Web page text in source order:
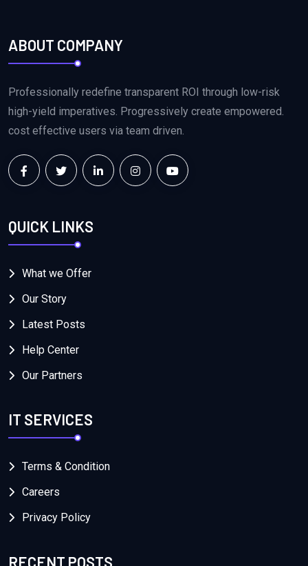
ABOUT COMPANY
Professionally redefine transparent ROI through low-risk
high-yield imperatives. Progressively create empowered.
cost effective users via team driven.
QUICK LINKS
What we Offer
Our Story
Latest Posts
Help Center
Our Partners
IT SERVICES
Terms & Condition
Careers
Privacy Policy
RECENT POSTS